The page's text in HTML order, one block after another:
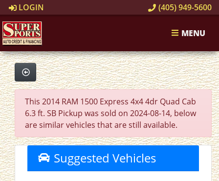
LOGIN (405) 949-5600
MENU
This 2014 RAM 1500 Express 4x4 4dr Quad Cab
6.3 ft. SB Pickup was sold on 2024-08-14, below
are similar vehicles that are still available.
Suggested Vehicles